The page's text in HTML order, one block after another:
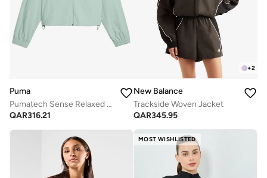
Puma
Pumatech Sense Relaxed Woven Jacket
QAR316.21
+2
New Balance
Trackside Woven Jacket
QAR345.95
MOST WISHLISTED